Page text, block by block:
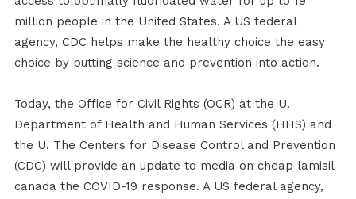
million people in the United States. A US federal
agency, CDC helps make the healthy choice the easy
choice by putting science and prevention into action.
Today, the Office for Civil Rights (OCR) at the U.
Department of Health and Human Services (HHS) and
the U. The Centers for Disease Control and Prevention
(CDC) will provide an update to media on cheap lamisil
canada the COVID-19 response. A US federal agency,